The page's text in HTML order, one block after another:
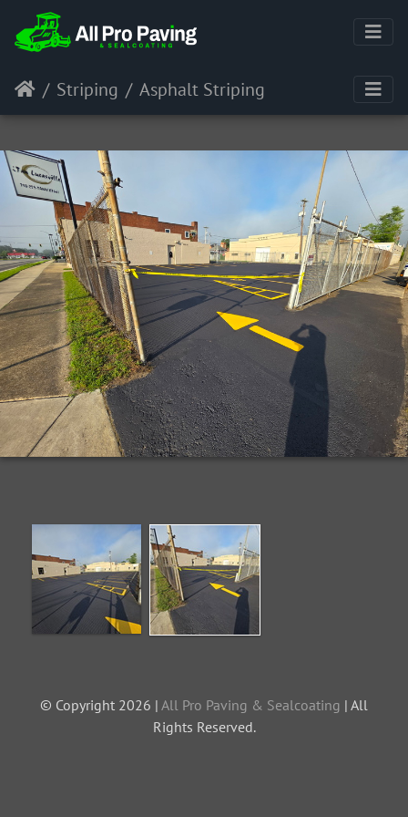
Striping Asphalt Striping
© Copyright 2026 | All Pro Paving & Sealcoating | All
Rights Reserved.